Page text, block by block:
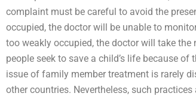
complaint must be careful to avoid the
occupied, the doctor will be unable to
too weakly occupied, the doctor will take
people seek to save a child’s life because
issue of family member treatment is rarely
other countries. Nevertheless, such